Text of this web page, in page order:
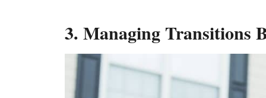
3. Managing Transitions